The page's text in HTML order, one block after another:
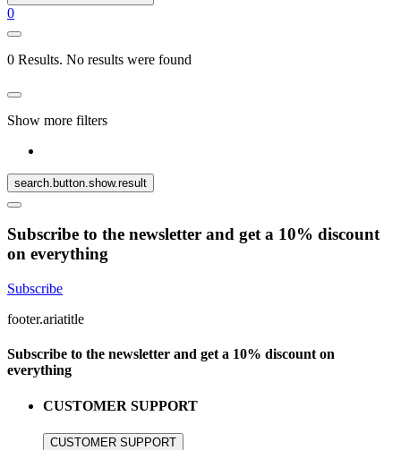
0
0 Results. No results were found
Show more filters
search.button.show.result
Subscribe to the newsletter and get a 10% discount
on everything
Subscribe
footer.ariatitle
Subscribe to the newsletter and get a 10% discount on
everything
CUSTOMER SUPPORT
CUSTOMER SUPPORT